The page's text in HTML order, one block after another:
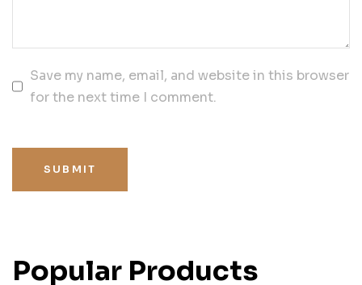
Save my name, email, and website in this browser
for the next time I comment.
SUBMIT
Popular Products